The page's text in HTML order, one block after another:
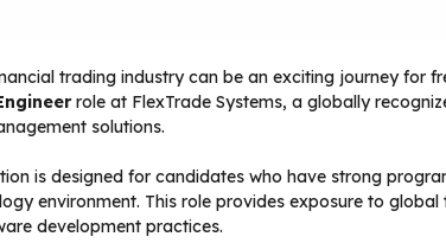
trading industry can be an exciting journey for
role at FlexTrade Systems, a globally
solutions.
is designed for candidates who have strong
environment. This role provides exposure to global
development practices.